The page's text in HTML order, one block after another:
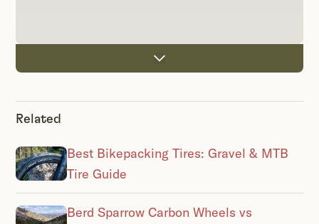
Related
Best Bikepacking Tires: Gravel & MTB
Tire Guide
Berd Sparrow Carbon Wheels vs